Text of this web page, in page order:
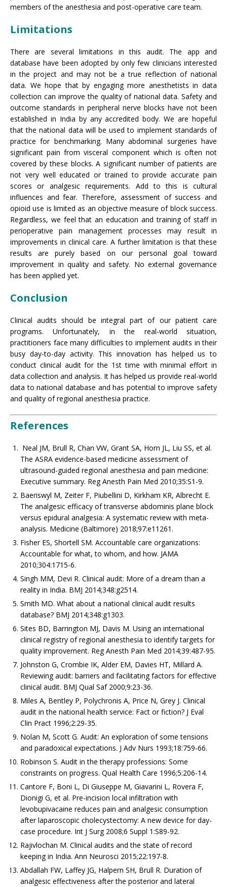
members of the anesthesia and post-operative care team.
Limitations
There are several limitations in this audit. The app and
database have been adopted by only few clinicians interested
in the project and may not be a true reflection of national
data. We hope that by engaging more anesthetists in data
collection can improve the quality of national data. Safety and
outcome standards in peripheral nerve blocks have not been
established in India by any accredited body. We are hopeful
that the national data will be used to implement standards of
practice for benchmarking. Many abdominal surgeries have
significant pain from visceral component which is often not
covered by these blocks. A significant number of patients are
not very well educated or trained to provide accurate pain
scores or analgesic requirements. Add to this is cultural
influences and fear. Therefore, assessment of success and
opioid use is limited as an objective measure of block success.
Regardless, we feel that an education and training of staff in
perioperative pain management processes may result in
improvements in clinical care. A further limitation is that these
results are purely based on our personal goal toward
improvement in quality and safety. No external governance
has been applied yet.
Conclusion
Clinical audits should be integral part of our patient care
programs. Unfortunately, in the real-world situation,
practitioners face many difficulties to implement audits in their
busy day-to-day activity. This innovation has helped us to
conduct clinical audit for the 1st time with minimal effort in
data collection and analysis. It has helped us provide real-world
data to national database and has potential to improve safety
and quality of regional anesthesia practice.
References
Neal JM, Brull R, Chan VW, Grant SA, Horn JL, Liu SS, et al.
The ASRA evidence-based medicine assessment of
ultrasound-guided regional anesthesia and pain medicine:
Executive summary. Reg Anesth Pain Med 2010;35:S1-9.
Baeriswyl M, Zeiter F, Piubellini D, Kirkham KR, Albrecht E.
The analgesic efficacy of transverse abdominis plane block
versus epidural analgesia: A systematic review with meta-
analysis. Medicine (Baltimore) 2018;97:e11261.
Fisher ES, Shortell SM. Accountable care organizations:
Accountable for what, to whom, and how. JAMA
2010;304:1715-6.
Singh MM, Devi R. Clinical audit: More of a dream than a
reality in India. BMJ 2014;348:g2514.
Smith MD. What about a national clinical audit results
database? BMJ 2014;348:g1303.
Sites BD, Barrington MJ, Davis M. Using an international
clinical registry of regional anesthesia to identify targets for
quality improvement. Reg Anesth Pain Med 2014;39:487-95.
Johnston G, Crombie IK, Alder EM, Davies HT, Millard A.
Reviewing audit: barriers and facilitating factors for effective
clinical audit. BMJ Qual Saf 2000;9:23-36.
Miles A, Bentley P, Polychronis A, Price N, Grey J. Clinical
audit in the national health service: Fact or fiction? J Eval
Clin Pract 1996;2:29-35.
Nolan M, Scott G. Audit: An exploration of some tensions
and paradoxical expectations. J Adv Nurs 1993;18:759-66.
Robinson S. Audit in the therapy professions: Some
constraints on progress. Qual Health Care 1996;5:206-14.
Cantore F, Boni L, Di Giuseppe M, Giavarini L, Rovera F,
Dionigi G, et al. Pre-incision local infiltration with
levobupivacaine reduces pain and analgesic consumption
after laparoscopic cholecystectomy: A new device for day-
case procedure. Int J Surg 2008;6 Suppl 1:S89-92.
Rajivlochan M. Clinical audits and the state of record
keeping in India. Ann Neurosci 2015;22:197-8.
Abdallah FW, Laffey JG, Halpern SH, Brull R. Duration of
analgesic effectiveness after the posterior and lateral